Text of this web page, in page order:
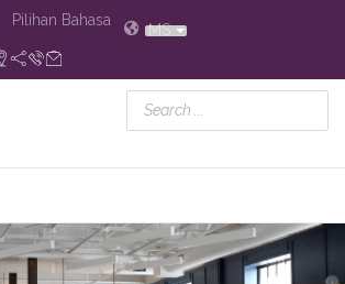
Pilihan Bahasa
MS